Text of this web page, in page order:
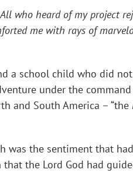
who heard of my project
me with rays of
a school child who did not
under the
and South America – “the
was the sentiment that
the Lord God had